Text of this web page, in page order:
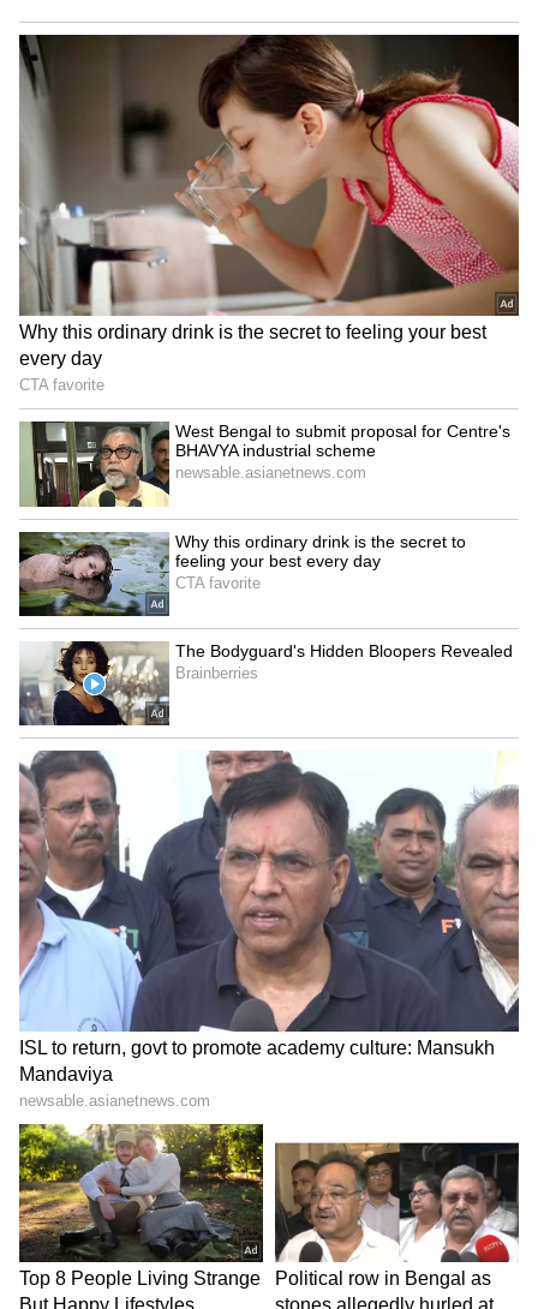
Bidadi Township to be
reborn as futuristic AI City,
says CM Shivakumar
Infrastructure development
gets major boost in
Rajouri's Kalakote
LATEST VIDEOS
Monsoon Travel Special | Top 20
Superhit Rain Songs | Ultimate
Bollywood Playlist
BREAKING: Arjun Ayanki
Arrested in Kannur After Days-
Long Police Hunt | WATCH